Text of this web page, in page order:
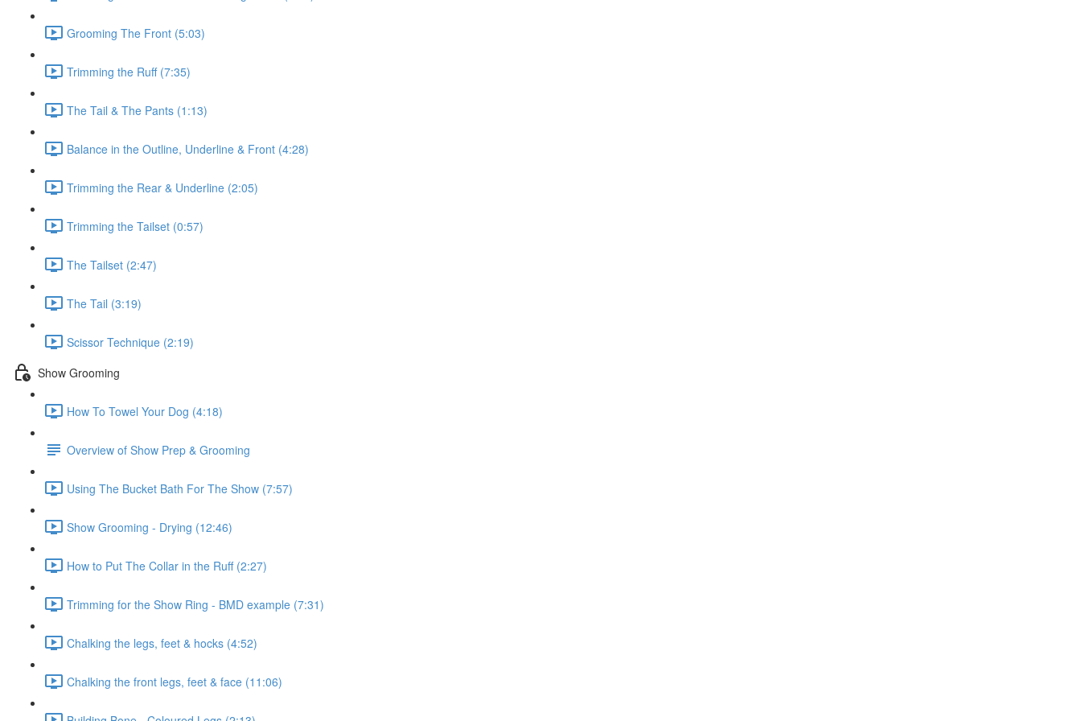
Grooming The Front (5:03)
Trimming the Ruff (7:35)
The Tail & The Pants (1:13)
Balance in the Outline, Underline & Front (4:28)
Trimming the Rear & Underline (2:05)
Trimming the Tailset (0:57)
The Tailset (2:47)
The Tail (3:19)
Scissor Technique (2:19)
Show Grooming
How To Towel Your Dog (4:18)
Overview of Show Prep & Grooming
Using The Bucket Bath For The Show (7:57)
Show Grooming - Drying (12:46)
How to Put The Collar in the Ruff (2:27)
Trimming for the Show Ring - BMD example (7:31)
Chalking the legs, feet & hocks (4:52)
Chalking the front legs, feet & face (11:06)